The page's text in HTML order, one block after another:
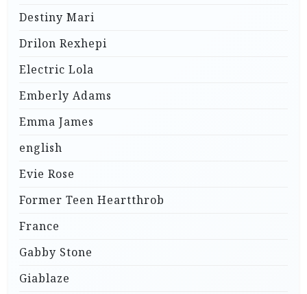
Destiny Mari
Drilon Rexhepi
Electric Lola
Emberly Adams
Emma James
english
Evie Rose
Former Teen Heartthrob
France
Gabby Stone
Giablaze